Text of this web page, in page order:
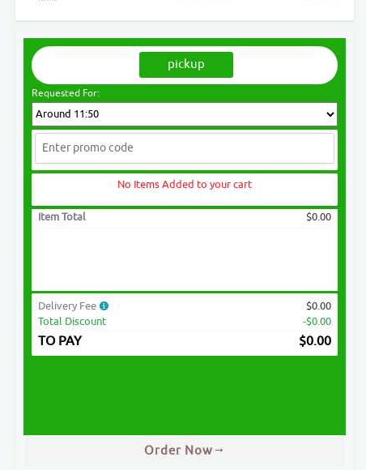
pickup
Requested For:
No Items Added to your cart
Item Total $0.00
Delivery Fee
$0.00
Total Discount
-$0.00
TO PAY $0.00
Order Now